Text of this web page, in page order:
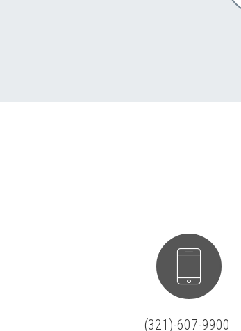


(321)-607-9900